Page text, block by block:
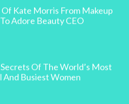
Of Kate Morris From Makeup
Adore Beauty CEO
Of The World’s Most
And Busiest Women